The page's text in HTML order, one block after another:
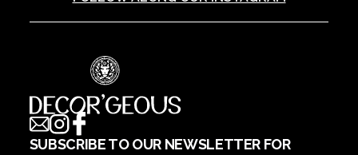
SUBSCRIBE TO OUR NEWSLETTER FOR